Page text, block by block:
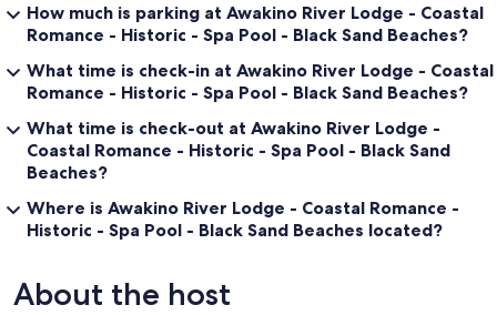
How much is parking at Awakino River Lodge - Coastal
Romance - Historic - Spa Pool - Black Sand Beaches?
What time is check-in at Awakino River Lodge - Coastal
Romance - Historic - Spa Pool - Black Sand Beaches?
What time is check-out at Awakino River Lodge -
Coastal Romance - Historic - Spa Pool - Black Sand
Beaches?
Where is Awakino River Lodge - Coastal Romance -
Historic - Spa Pool - Black Sand Beaches located?
About the host